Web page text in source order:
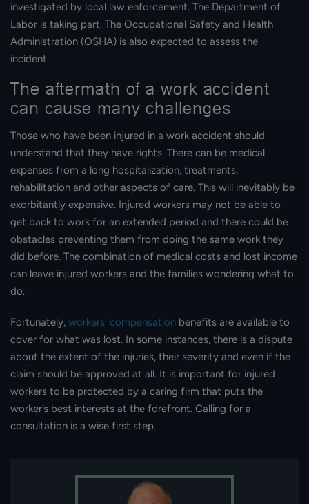
investigated by local law enforcement. The Department of
Labor is taking part. The Occupational Safety and Health
Administration (OSHA) is also expected to assess the
incident.
The aftermath of a work accident
can cause many challenges
Those who have been injured in a work accident should
understand that they have rights. There can be medical
expenses from a long hospitalization, treatments,
rehabilitation and other aspects of care. This will inevitably be
exorbitantly expensive. Injured workers may not be able to
get back to work for an extended period and there could be
obstacles preventing them from doing the same work they
did before. The combination of medical costs and lost income
can leave injured workers and the families wondering what to
do.
Fortunately, workers’ compensation benefits are available to
cover for what was lost. In some instances, there is a dispute
about the extent of the injuries, their severity and even if the
claim should be approved at all. It is important for injured
workers to be protected by a caring firm that puts the
worker’s best interests at the forefront. Calling for a
consultation is a wise first step.